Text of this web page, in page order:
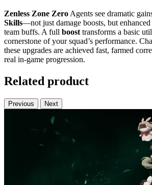
Zenless Zone Zero Agents see dramatic
Skills—not just damage boosts, but
team buffs. A full boost transforms a basic
cornerstone of your squad’s performance.
these upgrades are achieved fast, farmed
real in-game progression.
Related product
Previous Next